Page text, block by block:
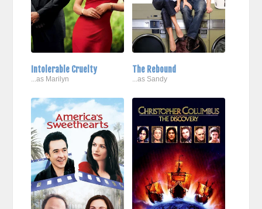
Intolerable Cruelty
...as Marilyn
The Rebound
...as Sandy